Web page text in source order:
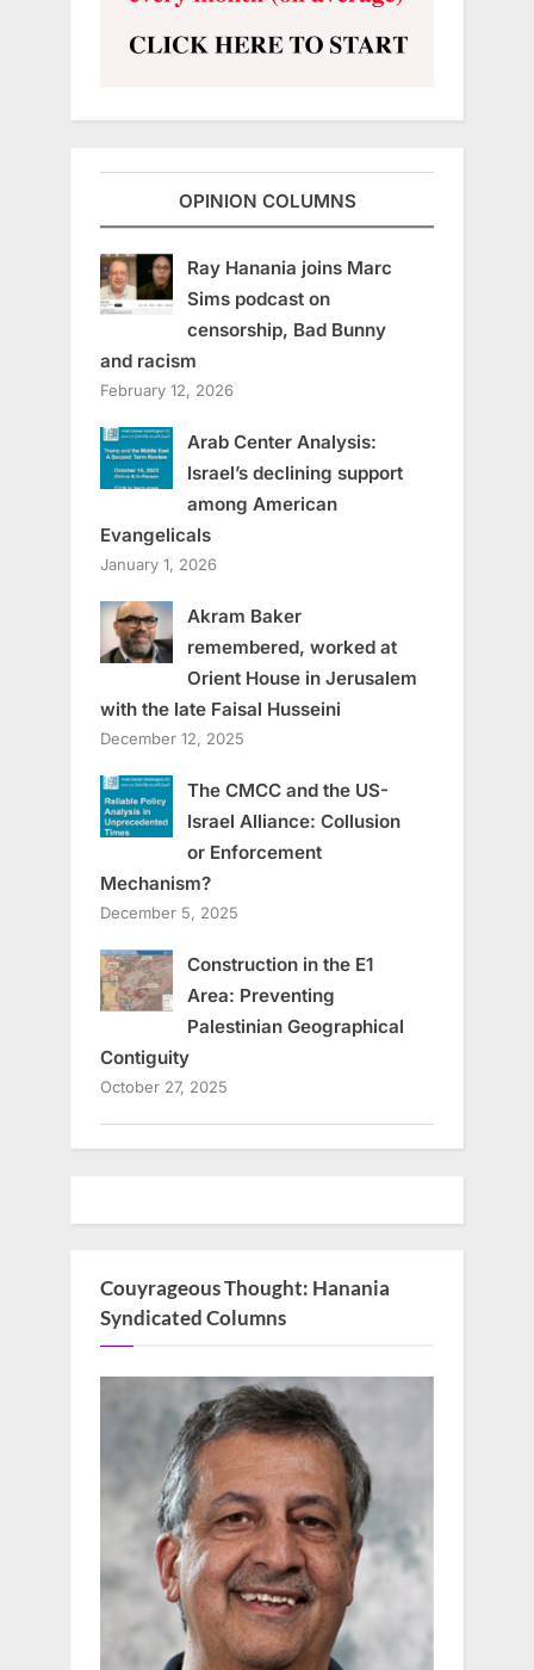
OPINION COLUMNS
Ray Hanania joins Marc
Sims podcast on
censorship, Bad Bunny
and racism
February 12, 2026
Arab Center Analysis:
Israel’s declining support
among American
Evangelicals
January 1, 2026
Akram Baker
remembered, worked at
Orient House in Jerusalem
with the late Faisal Husseini
December 12, 2025
The CMCC and the US-
Israel Alliance: Collusion
or Enforcement
Mechanism?
December 5, 2025
Construction in the E1
Area: Preventing
Palestinian Geographical
Contiguity
October 27, 2025
Couyrageous Thought: Hanania
Syndicated Columns